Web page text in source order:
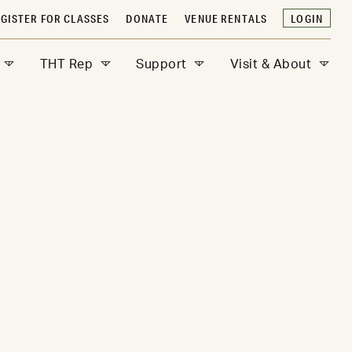
THT Rep Support Visit & About
FOR CLASSES DONATE VENUE RENTALS LOGIN